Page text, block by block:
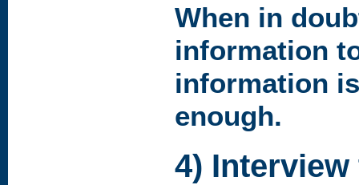
When in
information
information
enough.
4)